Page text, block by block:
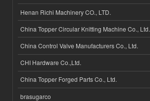
Henan Richi Machinery CO., LTD.
China Topper Circular Knitting Machine Co., Ltd.
China Control Valve Manufacturers Co., Ltd.
CHI Hardware Co.,Ltd.
China Topper Forged Parts Co., Ltd.
brasugarco